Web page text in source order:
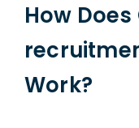
How
Work?